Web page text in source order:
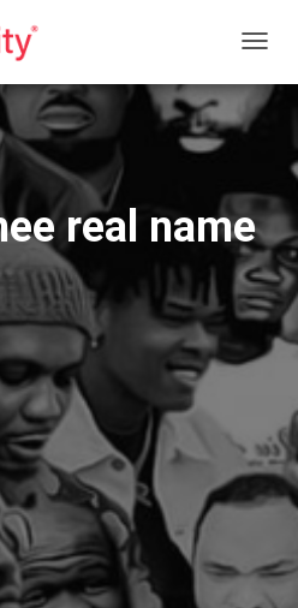
real name